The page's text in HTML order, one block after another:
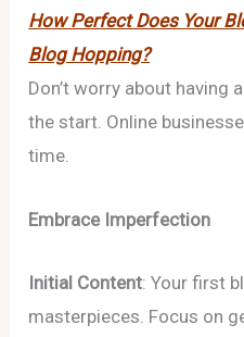
How Perfect Does Your
Blog Hopping?
Don’t worry about
the start. Online
time.
Embrace Imperfection
Initial Content: Your first
masterpieces. Focus on